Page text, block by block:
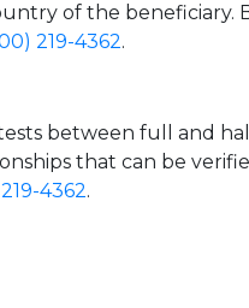
of the
219-4362.
between full and
that can be
4362.